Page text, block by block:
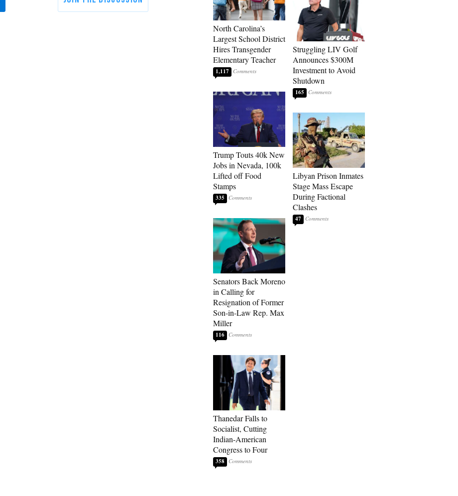
North Carolina’s
Largest School District
Hires Transgender
Elementary Teacher
1,117
Trump Touts 40k New
Jobs in Nevada, 100k
Lifted off Food
Stamps
335
Senators Back Moreno
in Calling for
Resignation of Former
Son-in-Law Rep. Max
Miller
116
Thanedar Falls to
Socialist, Cutting
Indian-American
Congress to Four
358
Struggling LIV Golf
Announces $300M
Investment to Avoid
Shutdown
165
Libyan Prison Inmates
Stage Mass Escape
During Factional
Clashes
47